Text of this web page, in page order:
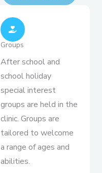
Groups
After school and
school holiday
special interest
groups are held in the
clinic. Groups are
tailored to welcome
a range of ages and
abilities.